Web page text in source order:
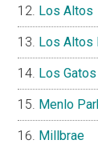
Los Altos
Los Altos
Los Gatos
Menlo
Millbrae